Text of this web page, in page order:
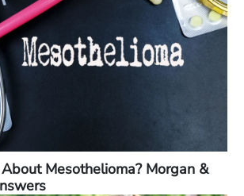
Mesothelioma? Morgan &